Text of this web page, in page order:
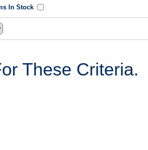
In Stock
These Criteria.